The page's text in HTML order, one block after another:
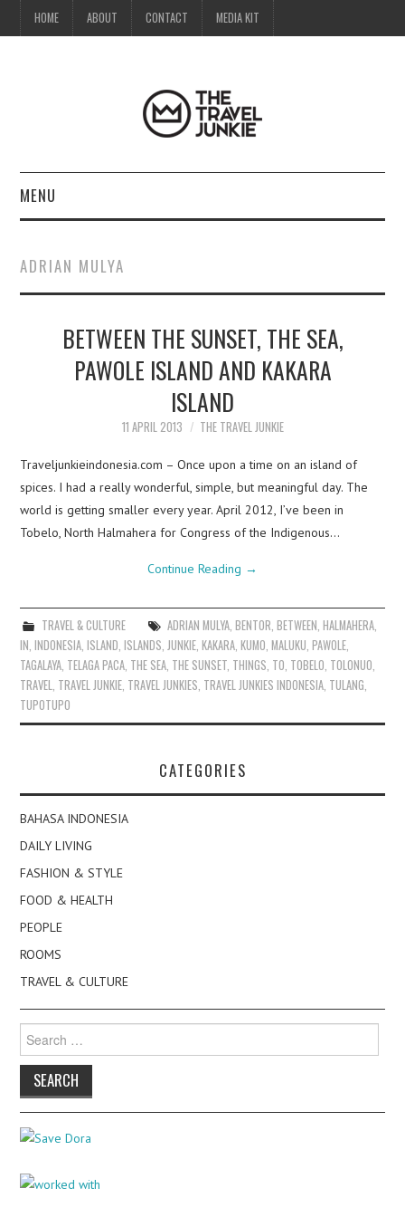
HOME ABOUT CONTACT MEDIA KIT
MENU
ABOUT
CONTACT
MEDIA KIT
ADRIAN MULYA
BETWEEN THE SUNSET, THE SEA,
PAWOLE ISLAND AND KAKARA
ISLAND
11 APRIL 2013 THE TRAVEL JUNKIE
Traveljunkieindonesia.com – Once upon a time on an island of
spices. I had a really wonderful, simple, but meaningful day. The
world is getting smaller every year. April 2012, I’ve been in
Tobelo, North Halmahera for Congress of the Indigenous…
Continue Reading →
TRAVEL & CULTURE ADRIAN MULYA, BENTOR BETWEEN HALMAHERA,
IN ,INDONESIA ,ISLAND ,ISLANDS JUNKIE ,KAKARA ,KUMO ,MALUKU ,PAWOLE
TAGALAYA TELAGA PACA THE SEA THE SUNSET THINGS TO TOBELO TOLONUO
TRAVEL TRAVEL JUNKIE TRAVEL JUNKIES TRAVEL JUNKIES INDONESIA TULANG
TUPOTUPO
CATEGORIES
BAHASA INDONESIA
DAILY LIVING
FASHION & STYLE
FOOD & HEALTH
PEOPLE
ROOMS
TRAVEL & CULTURE
for: